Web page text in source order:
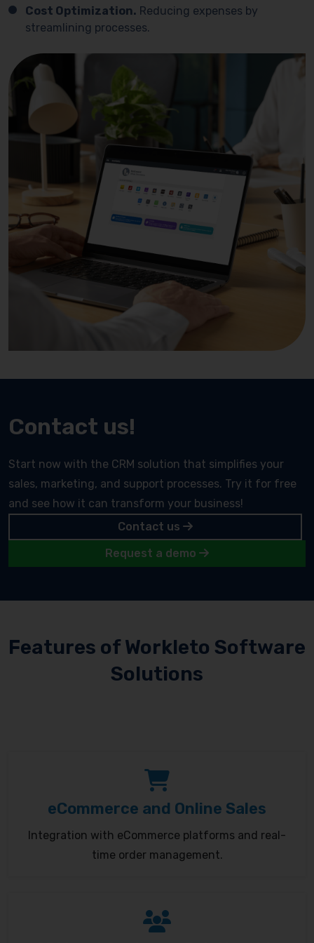
Cost Optimization. Reducing expenses by
streamlining processes.
Contact us!
Start now with the CRM solution that simplifies your
sales, marketing, and support processes. Try it for free
and see how it can transform your business!
Contact us
Request a demo
Features of Workleto Software
Solutions
eCommerce and Online Sales
Integration with eCommerce platforms and real-
time order management.